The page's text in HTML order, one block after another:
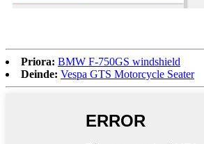
Priora: BMW F-750GS windshield
Deinde: Vespa GTS Motorcycle Seater